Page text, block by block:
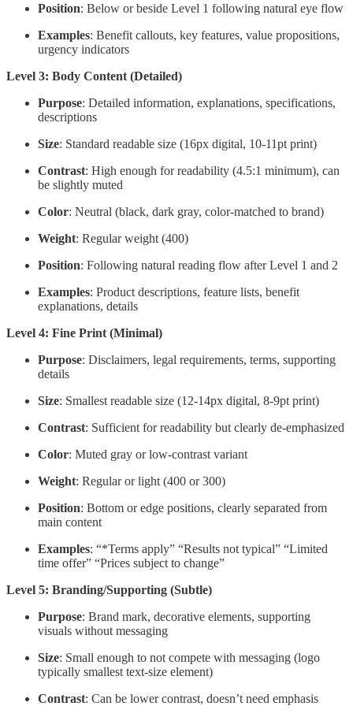
Position: Below or beside Level 1 following natural eye flow
Examples: Benefit callouts, key features, value propositions,
urgency indicators
Level 3: Body Content (Detailed)
Purpose: Detailed information, explanations, specifications,
descriptions
Size: Standard readable size (16px digital, 10-11pt print)
Contrast: High enough for readability (4.5:1 minimum), can
be slightly muted
Color: Neutral (black, dark gray, color-matched to brand)
Weight: Regular weight (400)
Position: Following natural reading flow after Level 1 and 2
Examples: Product descriptions, feature lists, benefit
explanations, details
Level 4: Fine Print (Minimal)
Purpose: Disclaimers, legal requirements, terms, supporting
details
Size: Smallest readable size (12-14px digital, 8-9pt print)
Contrast: Sufficient for readability but clearly de-emphasized
Color: Muted gray or low-contrast variant
Weight: Regular or light (400 or 300)
Position: Bottom or edge positions, clearly separated from
main content
Examples: “*Terms apply” “Results not typical” “Limited
time offer” “Prices subject to change”
Level 5: Branding/Supporting (Subtle)
Purpose: Brand mark, decorative elements, supporting
visuals without messaging
Size: Small enough to not compete with messaging (logo
typically smallest text-size element)
Contrast: Can be lower contrast, doesn’t need emphasis